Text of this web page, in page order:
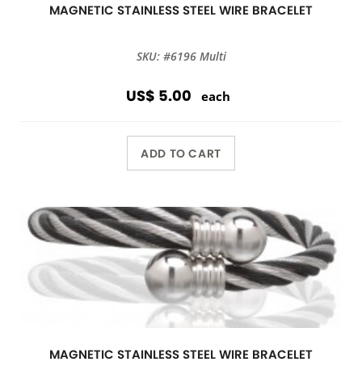
MAGNETIC STAINLESS STEEL WIRE BRACELET
SKU: #6196 Multi
US$ 5.00 each
ADD TO CART
MAGNETIC STAINLESS STEEL WIRE BRACELET